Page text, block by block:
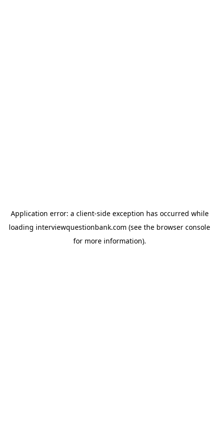
Application error: a client-side exception has occurred while
loading interviewquestionbank.com (see the browser console
for more information).